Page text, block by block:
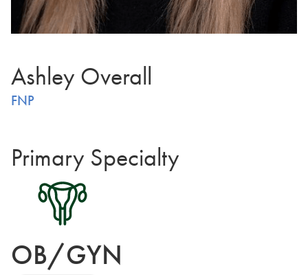
Ashley Overall
FNP
Primary Specialty
OB/GYN